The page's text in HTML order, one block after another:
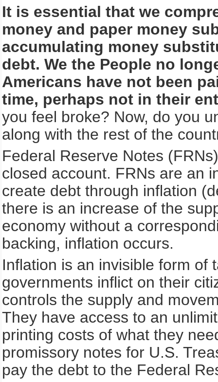
It is essential that we
money and paper money
accumulating money
debt. We the People no
Americans have not been
time, perhaps not in their
you feel broke? Now, do you
along with the rest of the
Federal Reserve Notes
closed account. FRNs are an
create debt through inflation
there is an increase of the
economy without a
backing, inflation occurs.
Inflation is an invisible form of
governments inflict on their
controls the supply and
They have access to an
printing costs of what they
promissory notes for U.S.
pay the debt to the Federal